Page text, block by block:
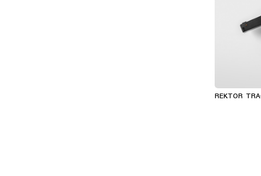
REKTOR